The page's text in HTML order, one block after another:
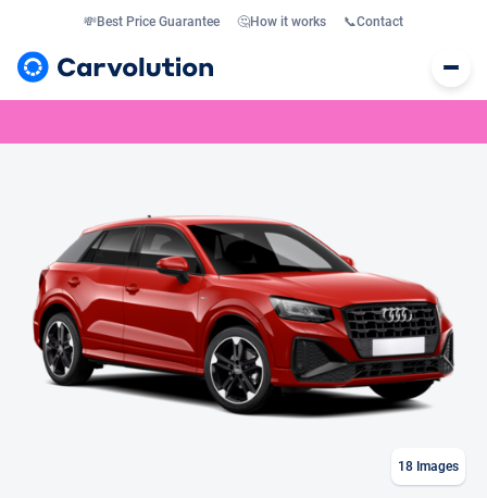
💸Best Price Guarantee 🤔How it works 📞Contact
18 Images